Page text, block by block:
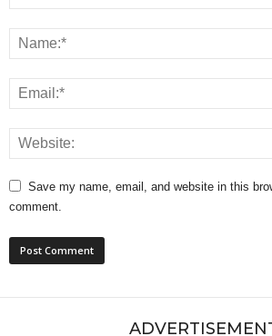
Save my name, email, and website in this
comment.